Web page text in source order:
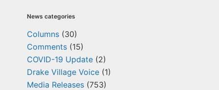
News categories
Columns (30)
Comments (15)
COVID-19 Update (2)
Drake Village Voice (1)
Media Releases (753)